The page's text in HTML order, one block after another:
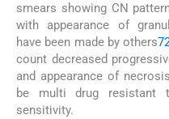
smears showing CN
with appearance of
have been made by others7
count decreased
and appearance of
be multi drug resistant
sensitivity.